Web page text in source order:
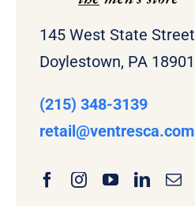
145 West State Street
Doylestown, PA 18901
(215) 348-3139
retail@ventresca.com